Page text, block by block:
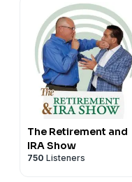
The Retirement and
IRA Show
750 Listeners